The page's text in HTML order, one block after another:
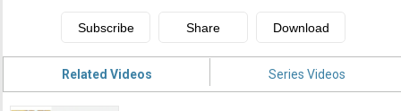
Related Videos Series Videos